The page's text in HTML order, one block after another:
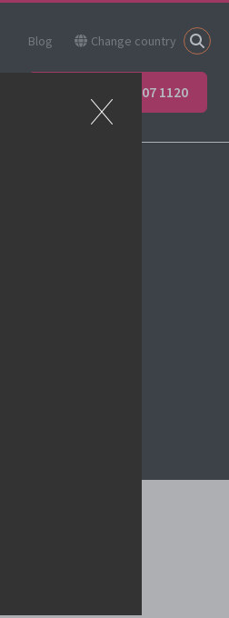
+44 (0) 207 907 1120
Blog Change country